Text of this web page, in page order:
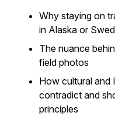
Why staying on
in Alaska or
The nuance
field photos
How cultural and
contradict and
principles